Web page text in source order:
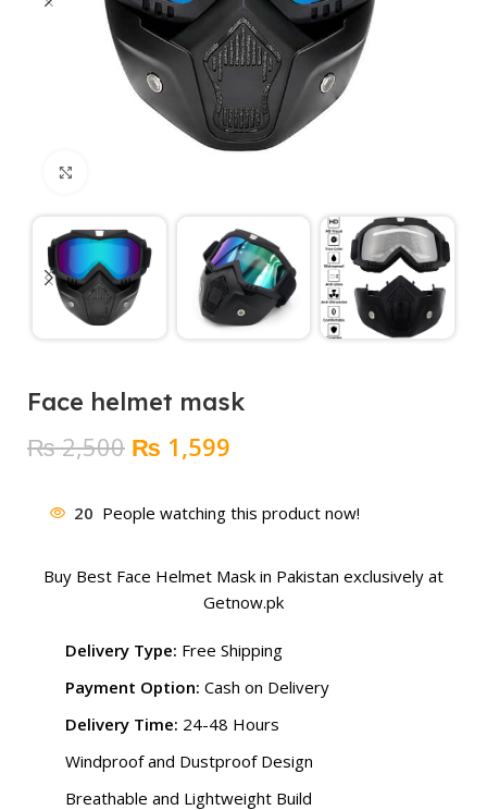
Face helmet mask
₨2,500 Original
was:
₨ 2,500.
₨ 1,599
is:
₨ 1,599.
20 People watching this product now!
Buy Best Face Helmet Mask in Pakistan exclusively at
Getnow.pk
Delivery Type: Free Shipping
Payment Option: Cash on Delivery
Delivery Time: 24-48 Hours
Windproof and Dustproof Design
Breathable and Lightweight Build